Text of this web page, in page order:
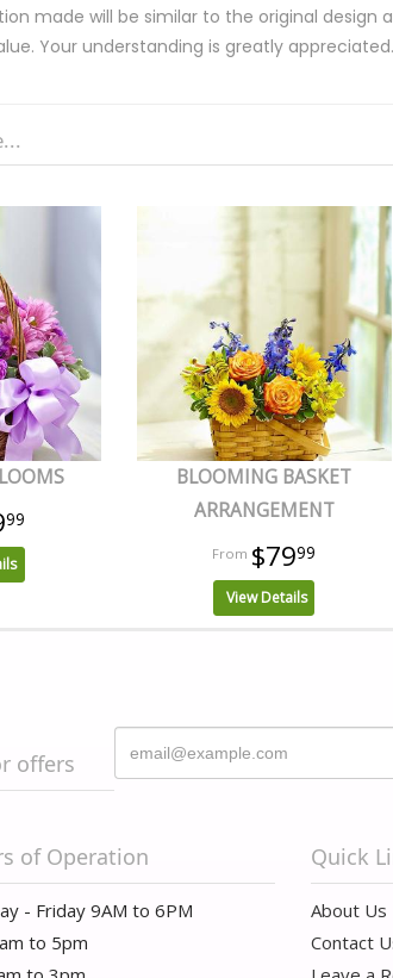
made will be similar to the original design
Your understanding is greatly appreciated.
99
BLOOMING BASKET
ARRANGEMENT
$7999
View Details
offers
of Operation
- Friday 9AM to 6PM
to 5pm
Quick
About Us
Contact